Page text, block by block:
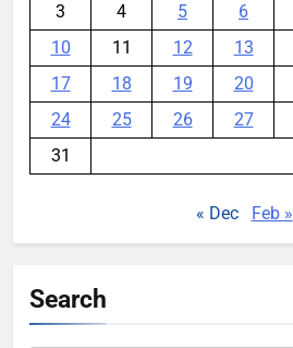
3
4 5 6
10
11 12 13
17
18 19 20
24
25 26 27
31
« Dec Feb »
Search